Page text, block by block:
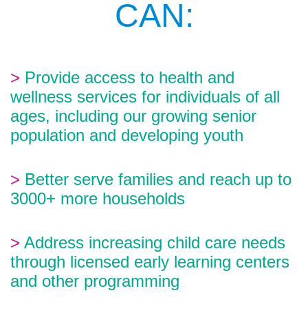
CAN:
> Provide access to health and
wellness services for individuals of all
ages, including our growing senior
population and developing youth
> Better serve families and reach up to
3000+ more households
> Address increasing child care needs
through licensed early learning centers
and other programming